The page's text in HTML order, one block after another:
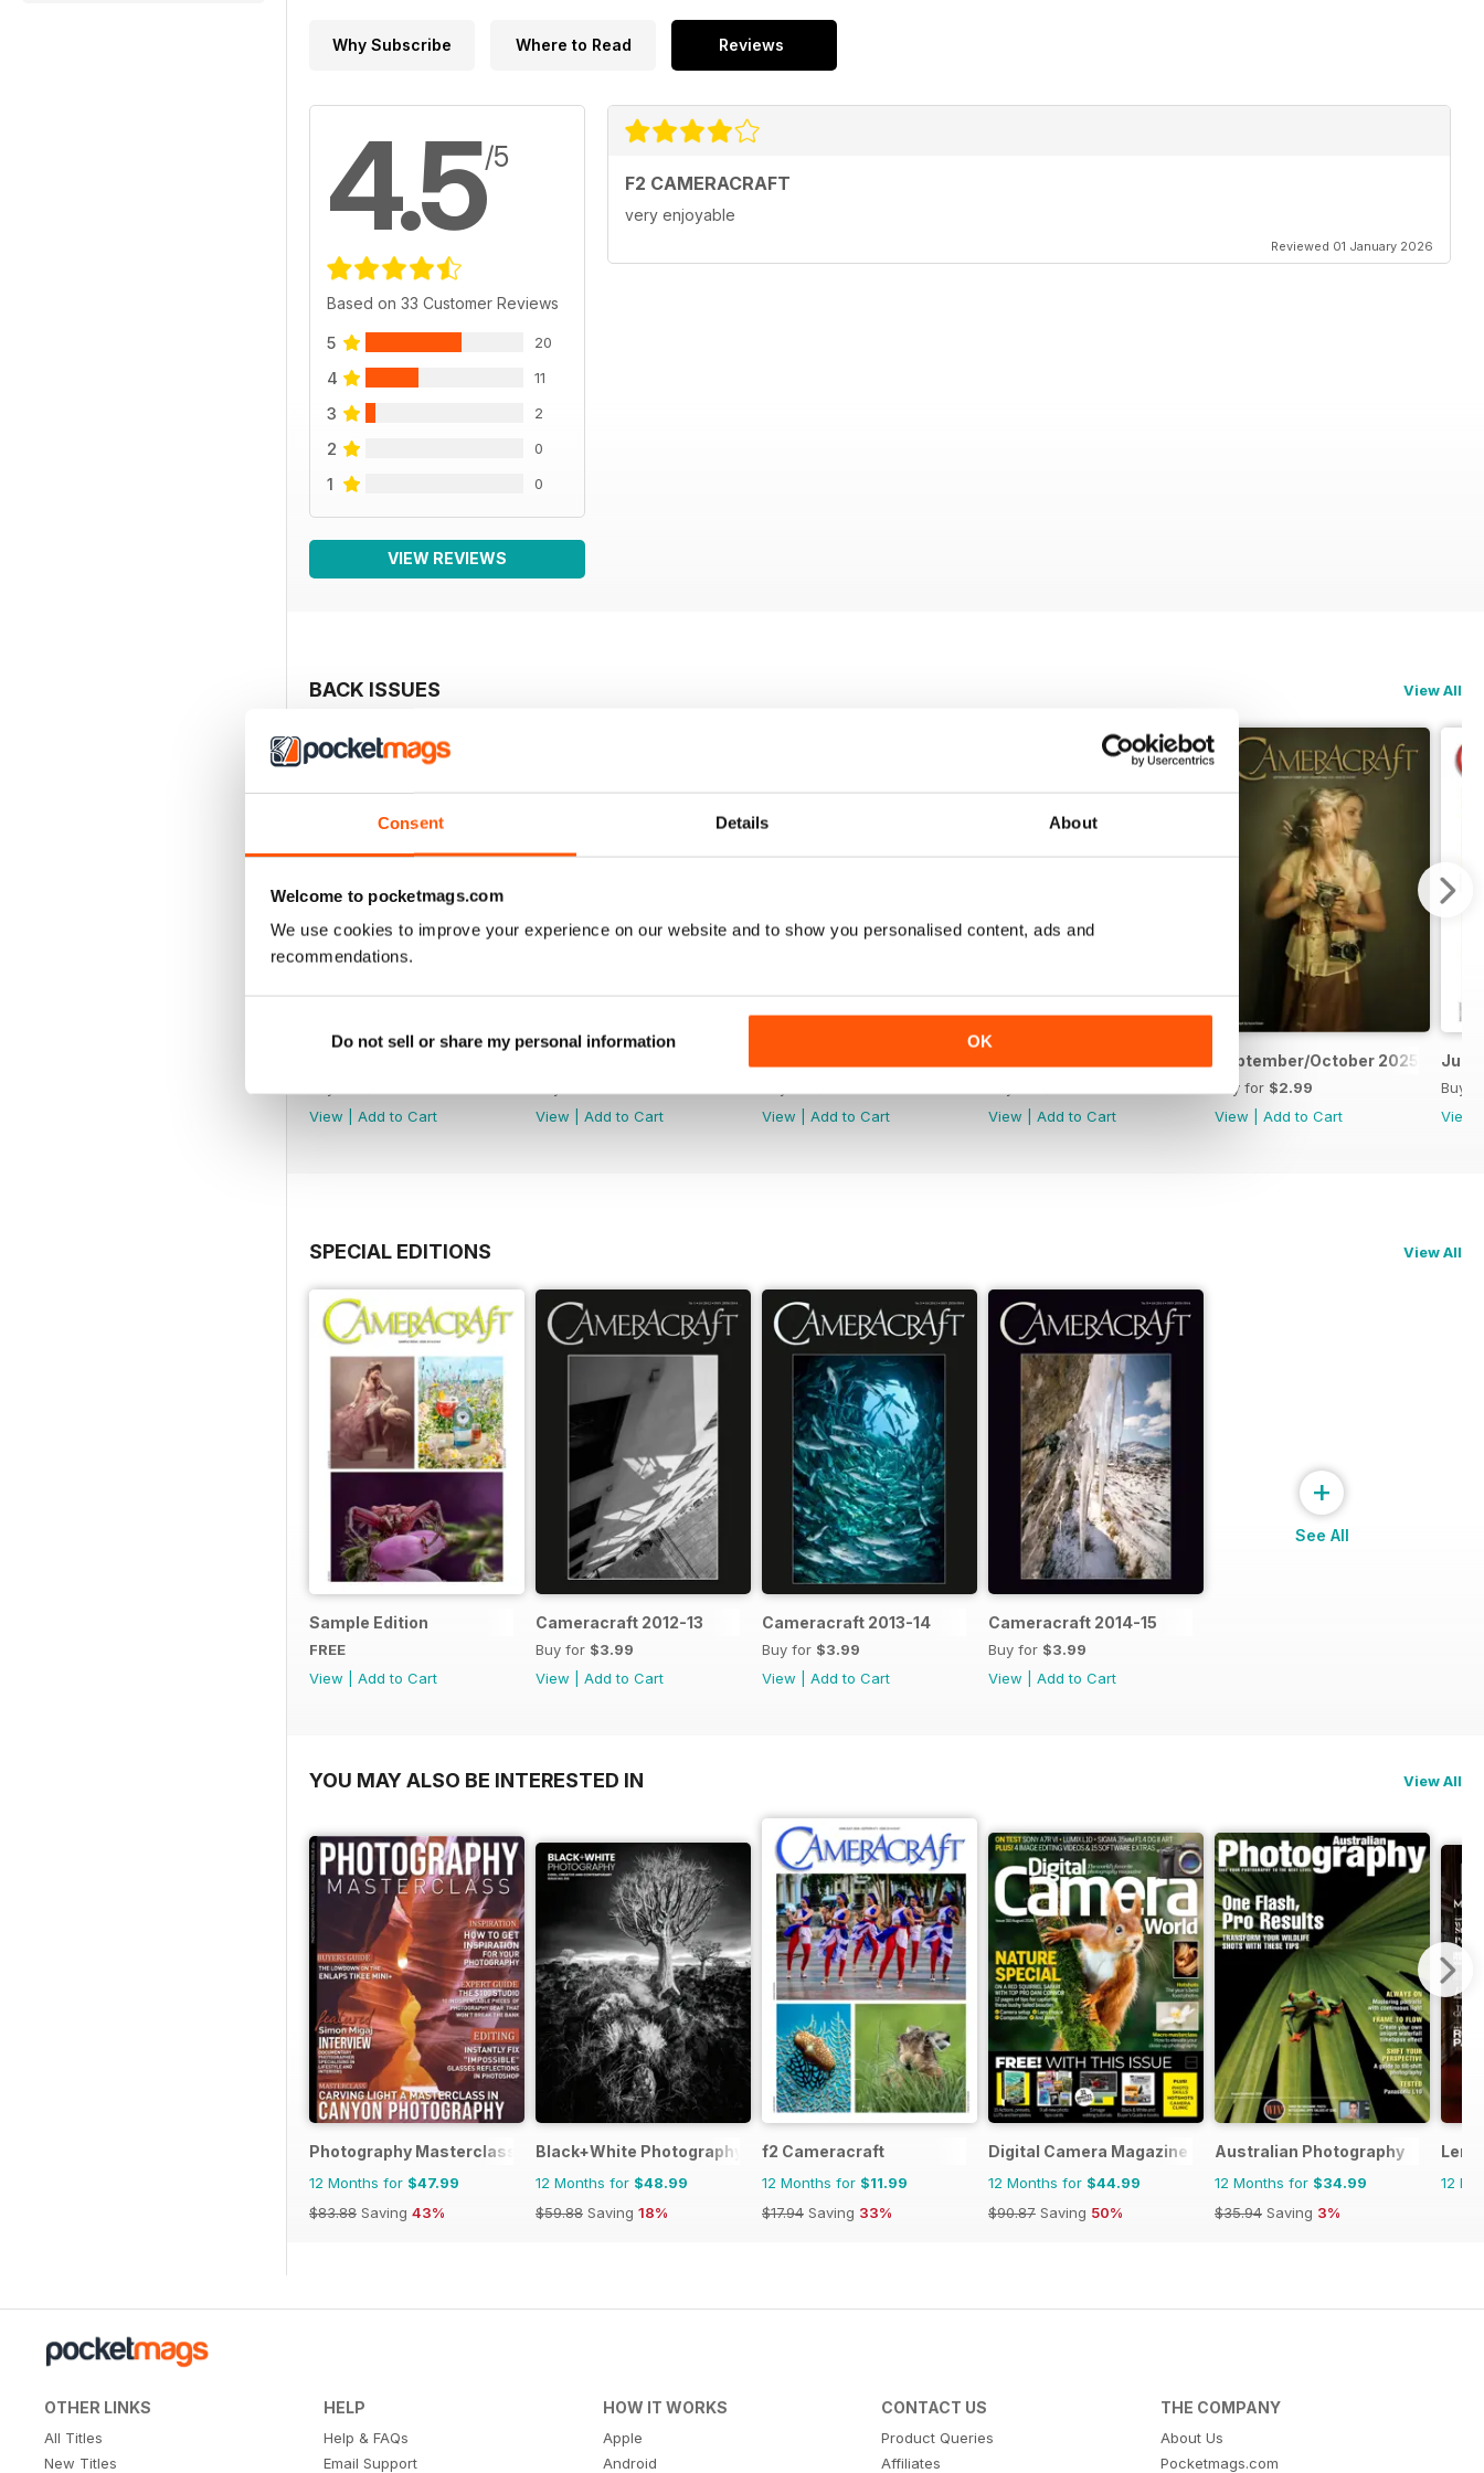
Consent Details About
Welcome to pocketmags.com
We use cookies to improve your experience on our website and to show you personalised content, ads and
recommendations.
Do not sell or share my personal information OK
Why Subscribe Where to Read Reviews
4.5/5
Based on 33 Customer Reviews
5 20
4 11
3 2
2 0
1 0
VIEW REVIEWS
F2 CAMERACRAFT
very enjoyable
Reviewed 01 January 2026
BACK ISSUES View All
View
Add to Cart
View
Add to Cart
View
Add to Cart
View
Add to Cart
September/October 2025
Buy for $2.99
View
Add to Cart
July/
Buy
View
SPECIAL EDITIONS View All
Sample Edition
FREE
View
Add to Cart
Cameracraft 2012-13
Buy for $3.99
View
Add to Cart
Cameracraft 2013-14
Buy for $3.99
View
Add to Cart
Cameracraft 2014-15
Buy for $3.99
View
Add to Cart
+
See All
YOU MAY ALSO BE INTERESTED IN View All
Photography Masterclass Magazine
12 Months for $47.99
$83.88 Saving 43%
Black+White Photography
12 Months for $48.99
$59.88 Saving 18%
f2 Cameracraft
12 Months for $11.99
$17.94 Saving 33%
Digital Camera Magazine
12 Months for $44.99
$90.87 Saving 50%
Australian Photography
12 Months for $34.99
$35.94 Saving 3%
Lens
12
OTHER LINKS
All Titles
New Titles
HELP
Help & FAQs
Email Support
HOW IT WORKS
Apple
Android
CONTACT US
Product Queries
Affiliates
THE COMPANY
About Us
Pocketmags.com